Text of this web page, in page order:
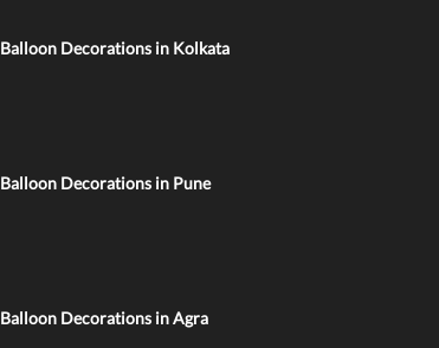
Balloon Decorations in Kolkata
Balloon Decorations in Pune
Balloon Decorations in Agra